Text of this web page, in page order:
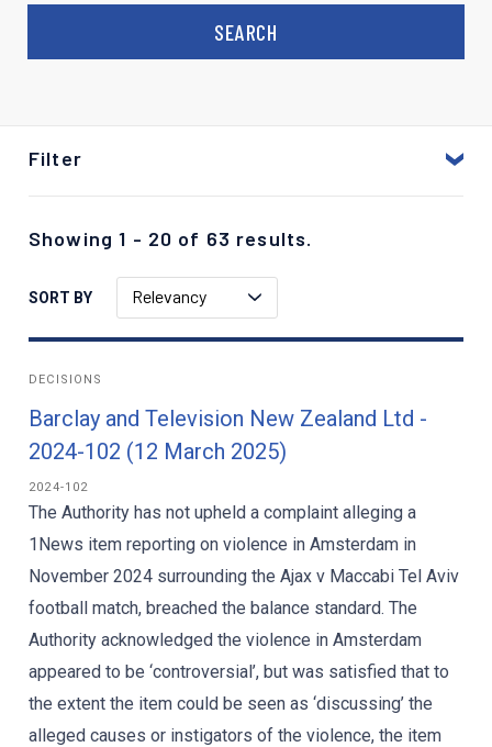
Filter
Showing 1 - 20 of 63 results.
SORT BY Relevancy
DECISIONS
Barclay and Television New Zealand Ltd -
2024-102 (12 March 2025)
2024-102
The Authority has not upheld a complaint alleging a
1News item reporting on violence in Amsterdam in
November 2024 surrounding the Ajax v Maccabi Tel Aviv
football match, breached the balance standard. The
Authority acknowledged the violence in Amsterdam
appeared to be ‘controversial’, but was satisfied that to
the extent the item could be seen as ‘discussing’ the
alleged causes or instigators of the violence, the item